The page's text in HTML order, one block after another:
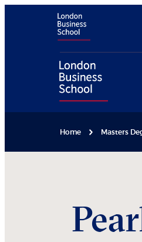
Home Masters